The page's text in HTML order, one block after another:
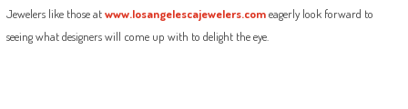
Jewelers like those atwww.losangelescajewelers.comeagerly look forward to
seeing what designers will come up with to delight the eye.